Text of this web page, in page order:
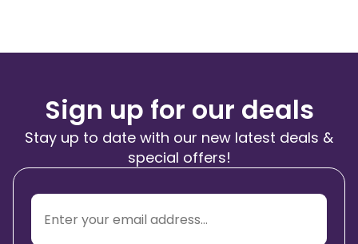
Sign up for our deals
Stay up to date with our new latest deals &
special offers!